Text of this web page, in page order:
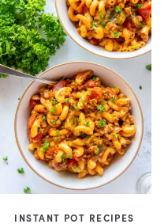
INSTANT POT RECIPES